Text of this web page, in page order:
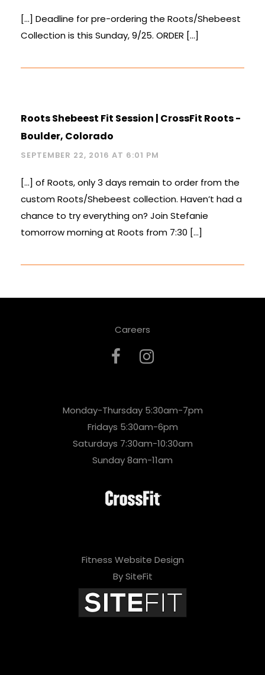
[…] Deadline for pre-ordering the Roots/Shebeest
Collection is this Sunday, 9/25. ORDER […]
Roots Shebeest Fit Session | CrossFit Roots -
Boulder, Colorado
SEPTEMBER 22, 2016 AT 6:01 PM
[…] of Roots, only 3 days remain to order from the
custom Roots/Shebeest collection. Haven’t had a
chance to try everything on? Join Stefanie
tomorrow morning at Roots from 7:30 […]
Careers
Monday-Thursday 5:30am-7pm
Fridays 5:30am-6pm
Saturdays 7:30am-10:30am
Sunday 8am-11am
Fitness Website Design
By SiteFit